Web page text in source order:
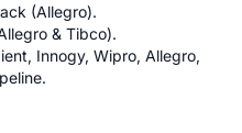
(Allegro).
& Tibco).
Innogy, Wipro, Allegro,